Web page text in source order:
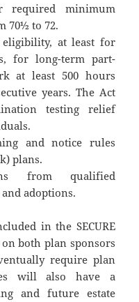
required minimum
70½ to 72.
at least for
for long-term part-
at least 500 hours
years. The Act
testing relief
and notice rules
plans.
from qualified
adoptions.
in the SECURE
both plan sponsors
require plan
will also have a
and future estate